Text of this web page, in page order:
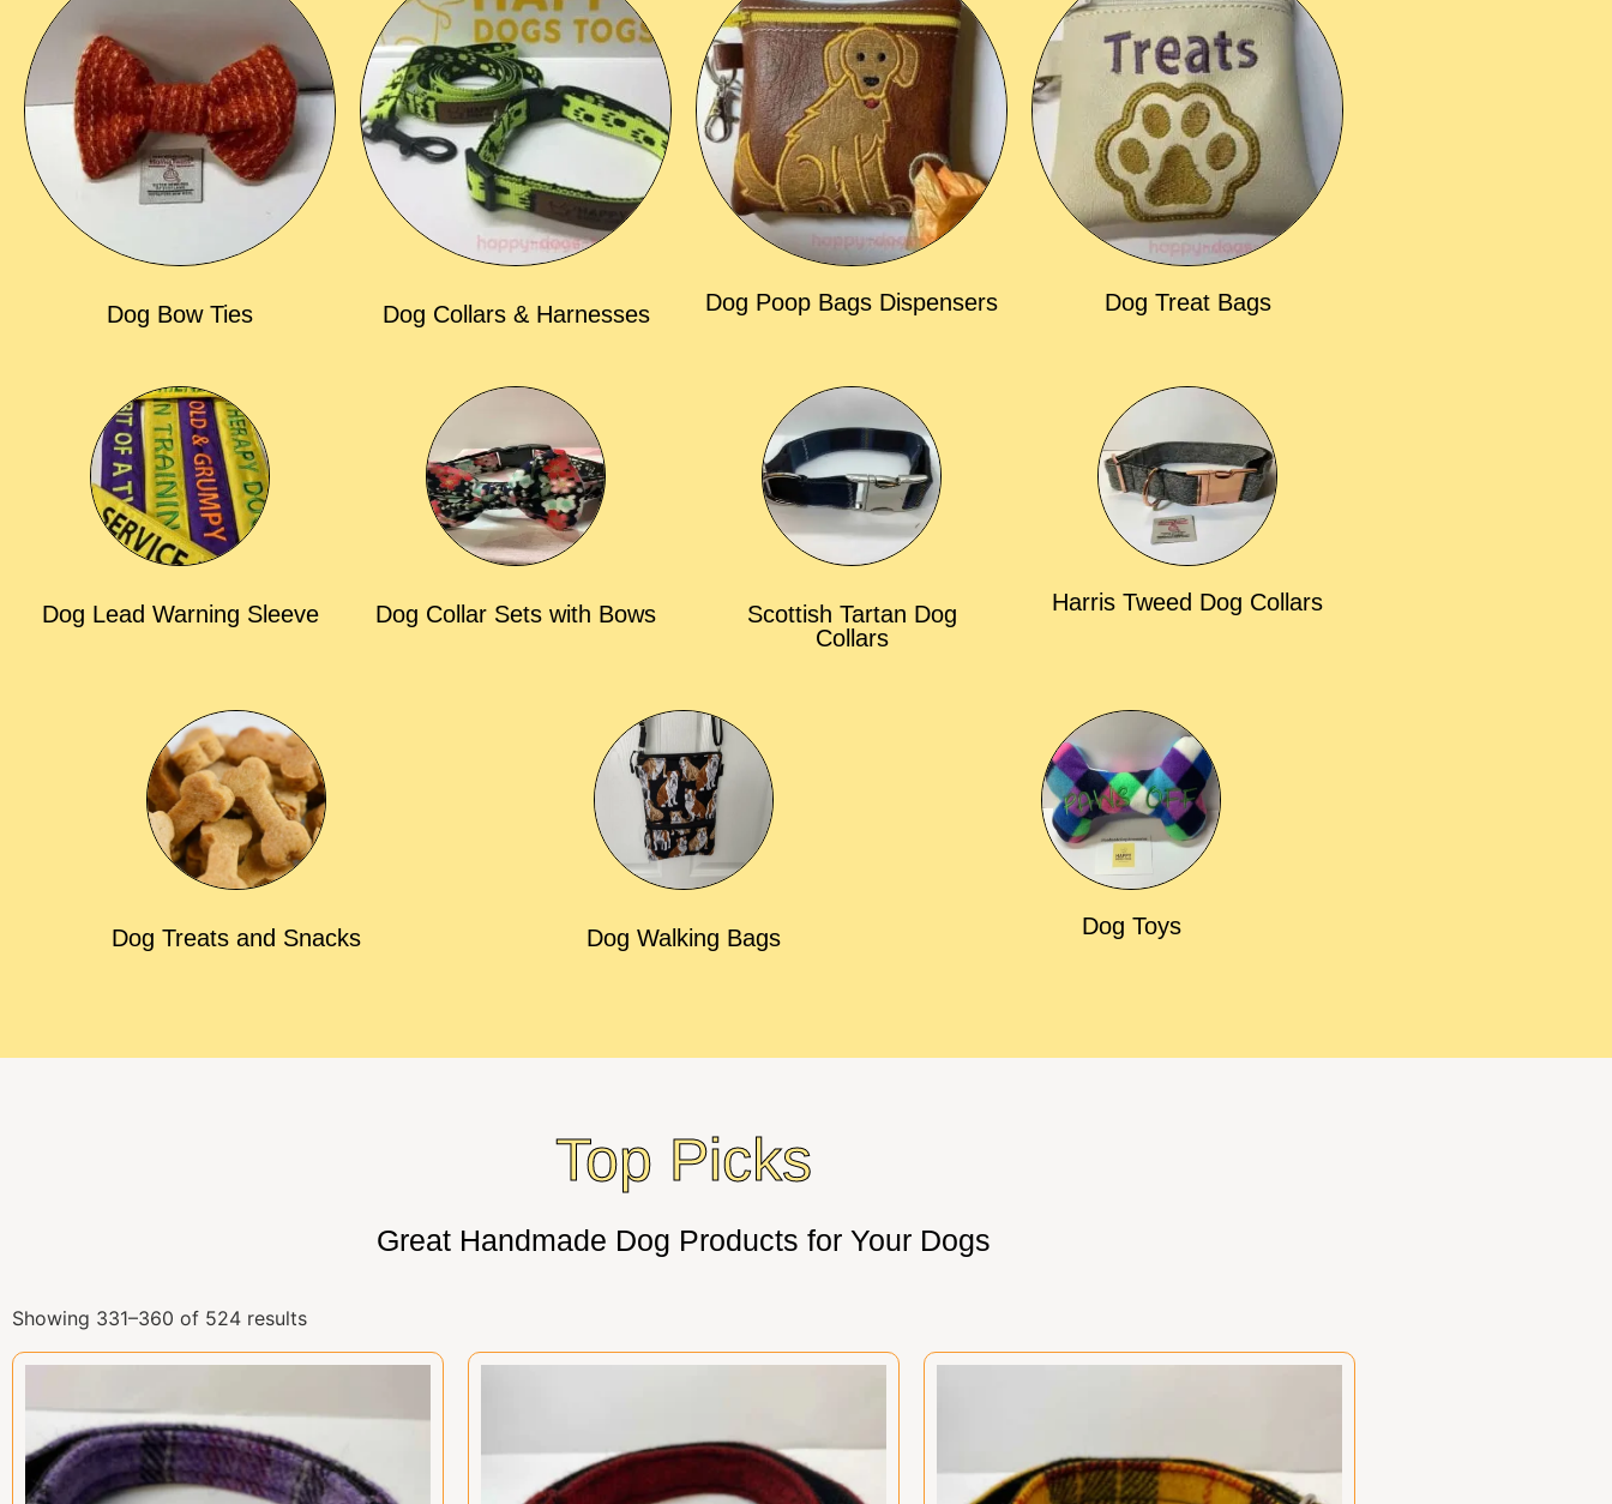
Dog Bow Ties Dog Collars & Harnesses Dog Poop Bags Dispensers Dog Treat Bags
Dog Lead Warning Sleeve Dog Collar Sets with Bows
Scottish Tartan Dog
Collars
Harris Tweed Dog Collars
Dog Treats and Snacks Dog Walking Bags Dog Toys
Top Picks
Great Handmade Dog Products for Your Dogs
Showing 331–360 of 524 results